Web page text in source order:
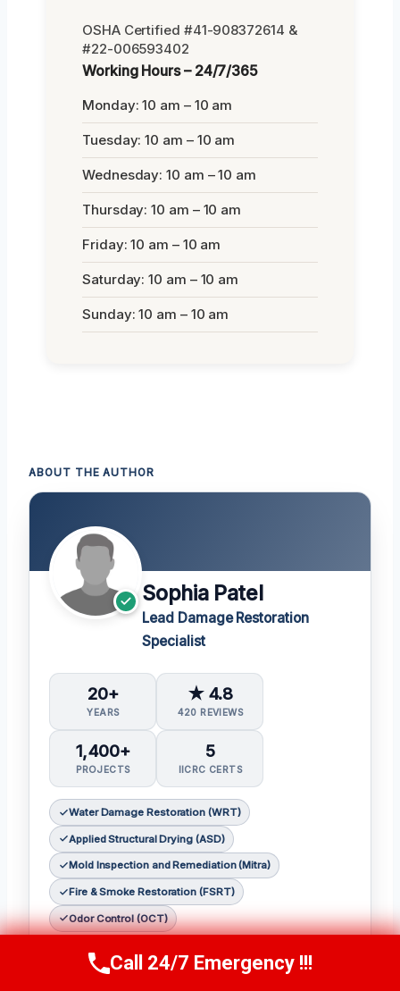
OSHA Certified #41-908372614 &
#22-006593402
Working Hours – 24/7/365
Monday: 10 am – 10 am
Tuesday: 10 am – 10 am
Wednesday: 10 am – 10 am
Thursday: 10 am – 10 am
Friday: 10 am – 10 am
Saturday: 10 am – 10 am
Sunday: 10 am – 10 am
ABOUT THE AUTHOR
Sophia Patel
Lead Damage Restoration
Specialist
20+
YEARS
★ 4.8
420 REVIEWS
1,400+
PROJECTS
5
IICRC CERTS
Water Damage Restoration (WRT)
Applied Structural Drying (ASD)
Mold Inspection and Remediation (Mitra)
Fire & Smoke Restoration (FSRT)
Odor Control (OCT)
Sophia Patel is a seasoned damage
restoration expert with over two decades of
Call Us Now(619) 651-9086
Call 24/7 Emergency !!!